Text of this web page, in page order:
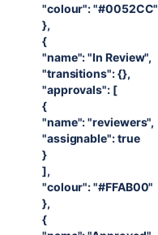
"colour": "#0052CC"
},
{
"name": "In Review",
"transitions": {},
"approvals": [
{
"name": "reviewers",
"assignable": true
}
],
"colour": "#FFAB00"
},
{